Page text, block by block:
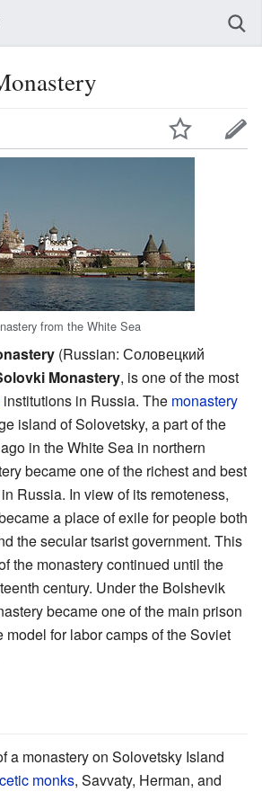
from the White Sea
(Russian: Соловецкий
Monastery, is one of the most
institutions in Russia. The monastery
island of Solovetsky, a part of the
in the White Sea in northern
became one of the richest and best
Russia. In view of its remoteness,
a place of exile for people both
the secular tsarist government. This
the monastery continued until the
century. Under the Bolshevik
became one of the main prison
model for labor camps of the Soviet
a monastery on Solovetsky Island
monks, Savvaty, Herman, and